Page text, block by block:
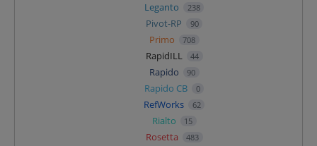
Leganto 238
Pivot-RP 90
Primo 708
RapidILL 44
Rapido 90
Rapido CB 0
RefWorks 62
Rialto 15
Rosetta 483